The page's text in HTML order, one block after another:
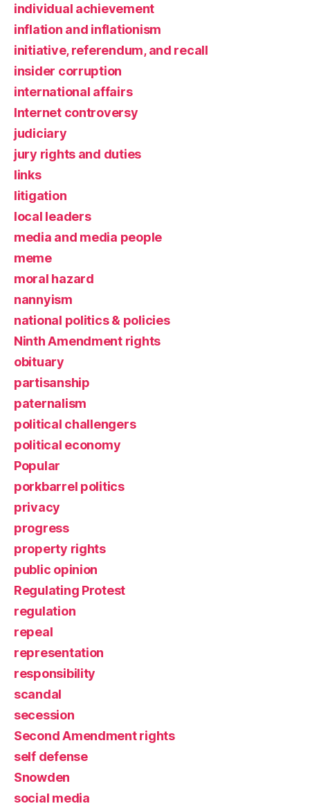
individual achievement
inflation and inflationism
initiative, referendum, and recall
insider corruption
international affairs
Internet controversy
judiciary
jury rights and duties
links
litigation
local leaders
media and media people
meme
moral hazard
nannyism
national politics & policies
Ninth Amendment rights
obituary
partisanship
paternalism
political challengers
political economy
Popular
porkbarrel politics
privacy
progress
property rights
public opinion
Regulating Protest
regulation
repeal
representation
responsibility
scandal
secession
Second Amendment rights
self defense
Snowden
social media